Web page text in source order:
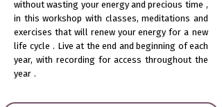
without wasting your energy and precious time ,
in this workshop with classes, meditations and
exercises that will renew your energy for a new
life cycle . Live at the end and beginning of each
year, with recording for access throughout the
year .